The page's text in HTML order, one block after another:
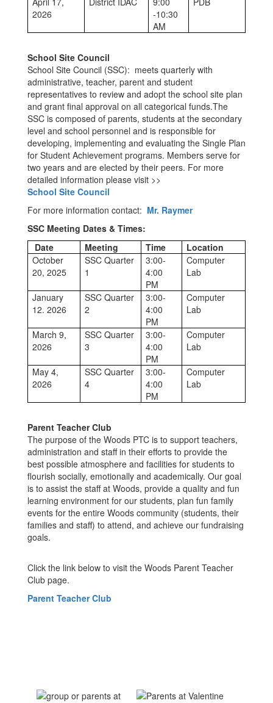
2026
-10:30
AM
School Site Council
School Site Council (SSC): meets quarterly with
administrative, teacher, parent and student
representatives to review and adopt the school site plan
and grant final approval on all categorical funds.The
SSC is composed of parents, students at the secondary
level and school personnel and is responsible for
developing, implementing and evaluating the Single Plan
for Student Achievement programs. Members serve for
two years and are elected by their peers. For more
detailed information please visit >>
School Site Council
For more information contact: Mr. Raymer
SSC Meeting Dates & Times:
Date
Meeting Time
Location
October
20, 2025
SSC Quarter
1
3:00-
4:00
PM
Computer
Lab
January
12. 2026
SSC Quarter
2
3:00-
4:00
PM
Computer
Lab
March 9,
2026
SSC Quarter
3
3:00-
4:00
PM
Computer
Lab
May 4,
2026
SSC Quarter
4
3:00-
4:00
PM
Computer
Lab
Parent Teacher Club
The purpose of the Woods PTC is to support teachers,
administration and staff in their efforts to provide the
best possible atmosphere and facilities for students to
flourish socially, emotionally and academically. Our goal
is to assist the staff at Woods, provide a quality and fun
learning environment for our students, plan fun family
events for the entire Woods community (students, their
families and staff) to attend, and achieve our fundraising
goals.
Click the link below to visit the Woods Parent Teacher
Club page.
Parent Teacher Club